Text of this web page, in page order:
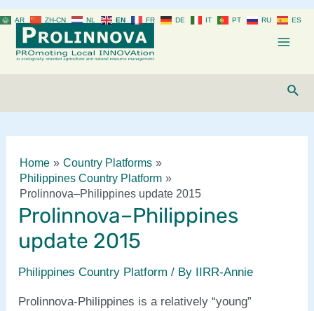
to
content
Home
Country Platforms
Philippines Country Platform
Prolinnova–Philippines update 2015
Prolinnova–Philippines
update 2015
Philippines Country Platform / By IIRR-Annie
Prolinnova-Philippines is a relatively “young”
AR ZH-CN NL EN FR DE IT PT RU ES